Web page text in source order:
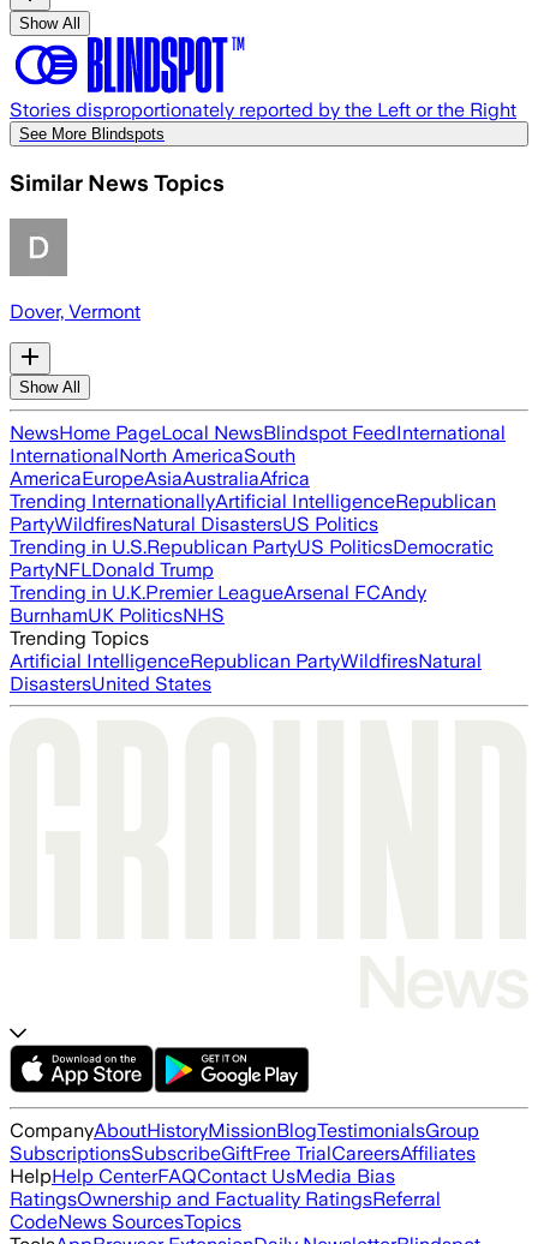
Show All
Stories disproportionately reported by the Left or the Right
See More Blindspots
Similar News Topics
Dover, Vermont
Show All
NewsHome PageLocal NewsBlindspot FeedInternational
InternationalNorth AmericaSouth
AmericaEuropeAsiaAustraliaAfrica
Trending InternationallyArtificial IntelligenceRepublican
PartyWildfiresNatural DisastersUS Politics
Trending in U.S.Republican PartyUS PoliticsDemocratic
PartyNFLDonald Trump
Trending in U.K.Premier LeagueArsenal FCAndy
BurnhamUK PoliticsNHS
Trending Topics
Artificial IntelligenceRepublican PartyWildfiresNatural
DisastersUnited States
CompanyAboutHistoryMissionBlogTestimonialsGroup
SubscriptionsSubscribeGiftFree TrialCareersAffiliates
HelpHelp CenterFAQContact UsMedia Bias
RatingsOwnership and Factuality RatingsReferral
CodeNews SourcesTopics